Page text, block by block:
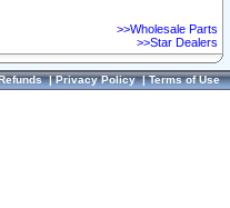
>>Wholesale Parts
>>Star Dealers
|Privacy Policy|Terms of Use